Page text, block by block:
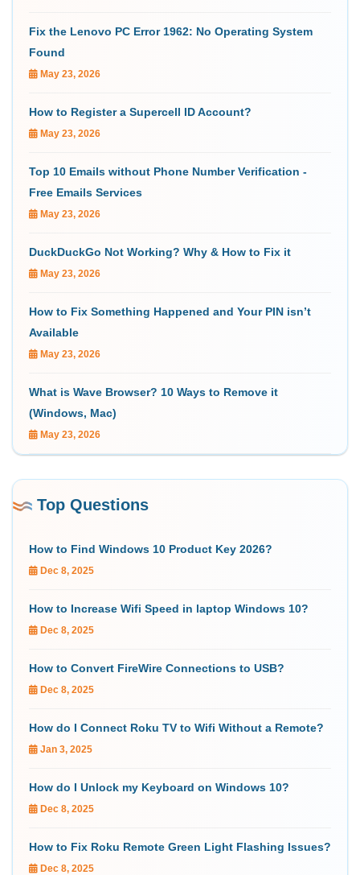
Fix the Lenovo PC Error 1962: No Operating System
Found
May 23, 2026
How to Register a Supercell ID Account?
May 23, 2026
Top 10 Emails without Phone Number Verification -
Free Emails Services
May 23, 2026
DuckDuckGo Not Working? Why & How to Fix it
May 23, 2026
How to Fix Something Happened and Your PIN isn’t
Available
May 23, 2026
What is Wave Browser? 10 Ways to Remove it
(Windows, Mac)
May 23, 2026
Top Questions
How to Find Windows 10 Product Key 2026?
Dec 8, 2025
How to Increase Wifi Speed in laptop Windows 10?
Dec 8, 2025
How to Convert FireWire Connections to USB?
Dec 8, 2025
How do I Connect Roku TV to Wifi Without a Remote?
Jan 3, 2025
How do I Unlock my Keyboard on Windows 10?
Dec 8, 2025
How to Fix Roku Remote Green Light Flashing Issues?
Dec 8, 2025